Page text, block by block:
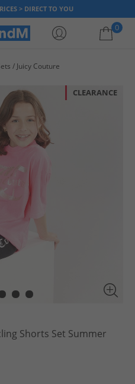
> DIRECT TO YOU
0
Juicy Couture
CLEARANCE
Shorts Set Summer